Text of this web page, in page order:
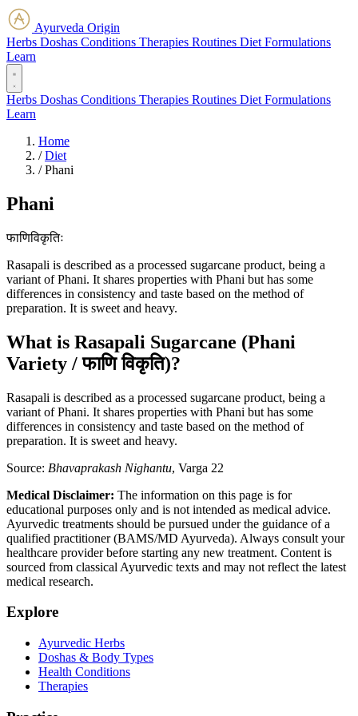
Ayurveda Origin
Herbs Doshas Conditions Therapies Routines Diet Formulations
Learn
Herbs Doshas Conditions Therapies Routines Diet Formulations
Learn
Home
/ Diet
/ Phani
Phani
फाणिविकृतिः
Rasapali is described as a processed sugarcane product, being a
variant of Phani. It shares properties with Phani but has some
differences in consistency and taste based on the method of
preparation. It is sweet and heavy.
What is Rasapali Sugarcane (Phani
Variety / फाणि विकृति)?
Rasapali is described as a processed sugarcane product, being a
variant of Phani. It shares properties with Phani but has some
differences in consistency and taste based on the method of
preparation. It is sweet and heavy.
Source: Bhavaprakash Nighantu, Varga 22
Medical Disclaimer: The information on this page is for
educational purposes only and is not intended as medical advice.
Ayurvedic treatments should be pursued under the guidance of a
qualified practitioner (BAMS/MD Ayurveda). Always consult your
healthcare provider before starting any new treatment. Content is
sourced from classical Ayurvedic texts and may not reflect the latest
medical research.
Explore
Ayurvedic Herbs
Doshas & Body Types
Health Conditions
Therapies